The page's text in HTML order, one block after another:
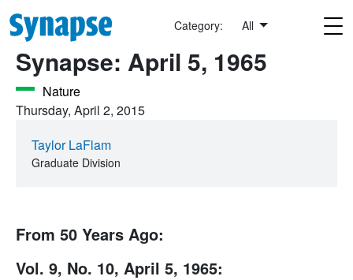
Skip to main content
Category: All
This Date in UCSF History
Synapse: April 5, 1965
Nature
Thursday, April 2, 2015
Taylor LaFlam
Graduate Division
From 50 Years Ago:
Vol. 9, No. 10, April 5, 1965: